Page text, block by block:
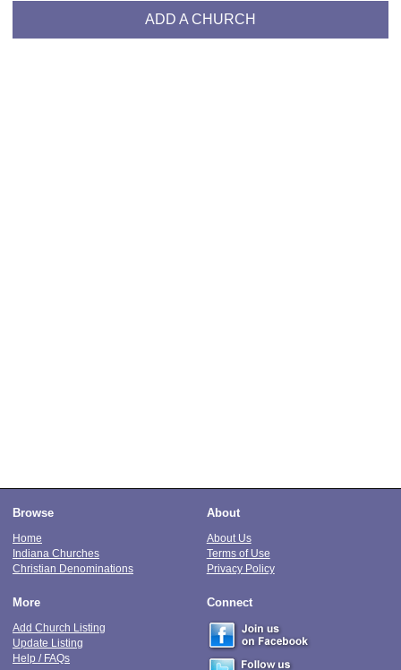
ADD A CHURCH
Browse
Home
Indiana Churches
Christian Denominations
About
About Us
Terms of Use
Privacy Policy
More
Add Church Listing
Update Listing
Help / FAQs
Connect